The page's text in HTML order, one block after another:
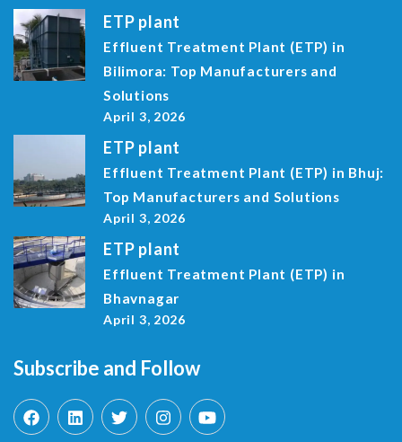
ETP plant
Effluent Treatment Plant (ETP) in
Bilimora: Top Manufacturers and
Solutions
April 3, 2026
ETP plant
Effluent Treatment Plant (ETP) in Bhuj:
Top Manufacturers and Solutions
April 3, 2026
ETP plant
Effluent Treatment Plant (ETP) in
Bhavnagar
April 3, 2026
Subscribe and Follow